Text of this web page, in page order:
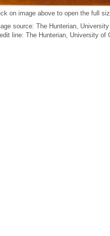
on image above to open the full
source: The Hunterian,
line: The Hunterian, University of